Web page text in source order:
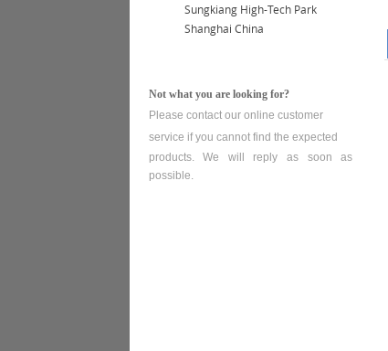
Sungkiang High-Tech Park
Shanghai China
Not what you are looking for?
Please contact our online customer
service if you cannot find the expected
products. We will reply as soon as
possible.